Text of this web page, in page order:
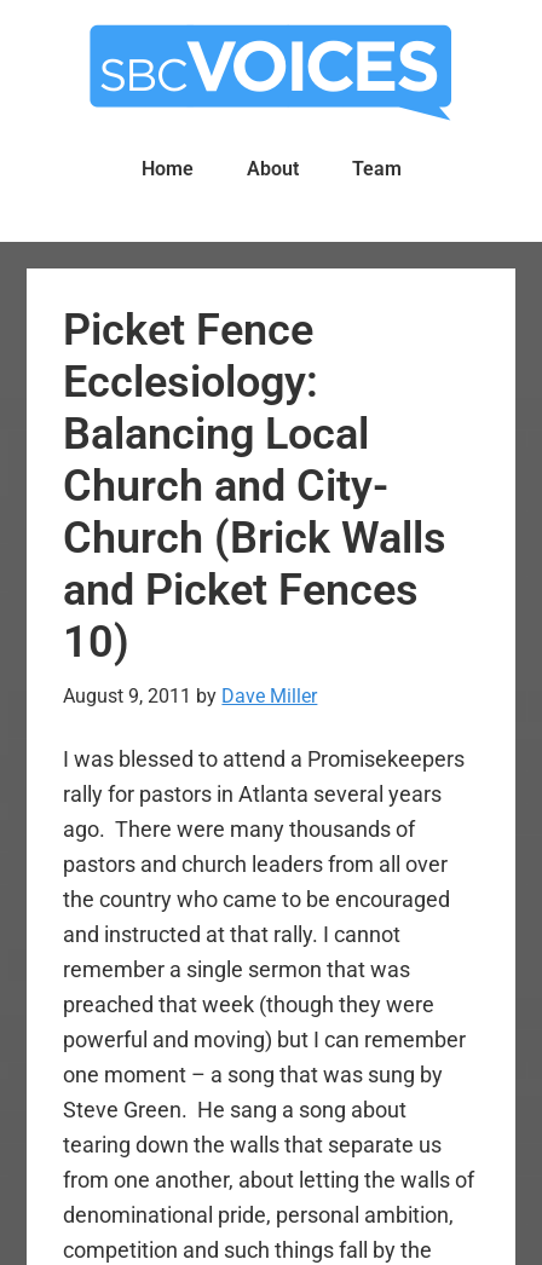
Home About Team
Picket Fence
Ecclesiology:
Balancing Local
Church and City-
Church (Brick Walls
and Picket Fences
10)
August 9, 2011 by Dave Miller
I was blessed to attend a Promisekeepers
rally for pastors in Atlanta several years
ago. There were many thousands of
pastors and church leaders from all over
the country who came to be encouraged
and instructed at that rally. I cannot
remember a single sermon that was
preached that week (though they were
powerful and moving) but I can remember
one moment – a song that was sung by
Steve Green. He sang a song about
tearing down the walls that separate us
from one another, about letting the walls of
denominational pride, personal ambition,
competition and such things fall by the